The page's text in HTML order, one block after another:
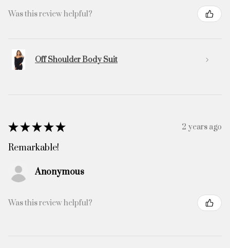
Was this review helpful?
Off Shoulder Body Suit
★★★★★ 2 years ago
Remarkable!
Anonymous
Was this review helpful?